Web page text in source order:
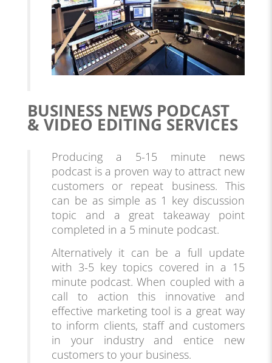
BUSINESS NEWS PODCAST
& VIDEO EDITING SERVICES
Producing a 5-15 minute news
podcast is a proven way to attract new
customers or repeat business. This
can be as simple as 1 key discussion
topic and a great takeaway point
completed in a 5 minute podcast.
Alternatively it can be a full update
with 3-5 key topics covered in a 15
minute podcast. When coupled with a
call to action this innovative and
effective marketing tool is a great way
to inform clients, staff and customers
in your industry and entice new
customers to your business.